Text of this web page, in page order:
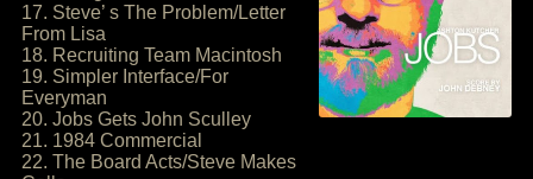
17. Steve’ s The Problem/Letter
From Lisa
18. Recruiting Team Macintosh
19. Simpler Interface/For
Everyman
20. Jobs Gets John Sculley
21. 1984 Commercial
22. The Board Acts/Steve Makes